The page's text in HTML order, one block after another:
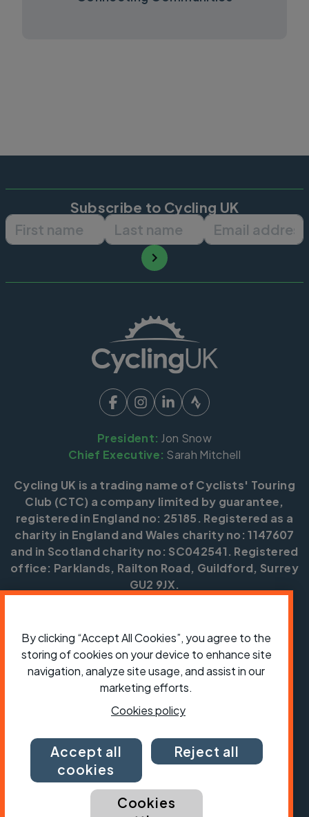
Subscribe to Cycling UK
First name Last name Email
President: Jon Snow
Chief Executive: Sarah Mitchell
Cycling UK is a trading name of Cyclists' Touring
Club (CTC) a company limited by guarantee,
registered in England no: 25185. Registered as a
charity in England and Wales charity no: 1147607
and in Scotland charity no: SC042541. Registered
office: Parklands, Railton Road, Guildford, Surrey
GU2 9JX.
ShopJobsVolunteeringForumPress office
Our policies, terms and conditionsContact us
By clicking “Accept All Cookies”, you agree to the
storing of cookies on your device to enhance site
navigation, analyze site usage, and assist in our
marketing efforts.
Cookies policy
Accept all
cookies
Reject all
Cookies